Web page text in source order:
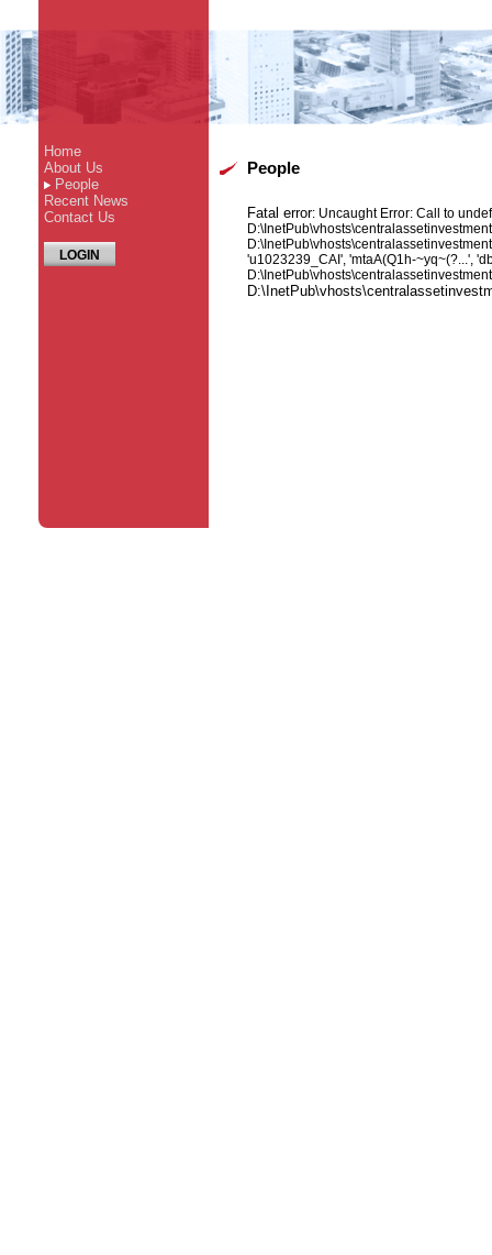
Home
About Us
People
Recent News
Contact Us
LOGIN
People
Fatal error: Uncaught Error: Call to
'u1023239_CAI', 'mtaA(Q1h-~yq~(?...',